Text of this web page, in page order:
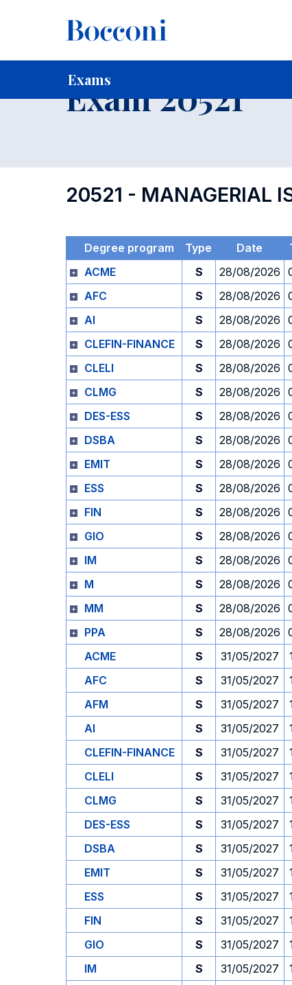
Exams
Home For current Students
Exam 20521
20521 - MANAGERIAL
Degree program Type Date
ACME
S 28/08/2026
AFC
S 28/08/2026
AI
S 28/08/2026
CLEFIN-FINANCE
S 28/08/2026
CLELI
S 28/08/2026
CLMG
S 28/08/2026
DES-ESS
S 28/08/2026
DSBA
S 28/08/2026
EMIT
S 28/08/2026
ESS
S 28/08/2026
FIN
S 28/08/2026
GIO
S 28/08/2026
IM
S 28/08/2026
M
S 28/08/2026
MM
S 28/08/2026
PPA
S 28/08/2026
ACME
S 31/05/2027
AFC
S 31/05/2027
AFM
S 31/05/2027
AI
S 31/05/2027
CLEFIN-FINANCE
S 31/05/2027
CLELI
S 31/05/2027
CLMG
S 31/05/2027
DES-ESS
S 31/05/2027
DSBA
S 31/05/2027
EMIT
S 31/05/2027
ESS
S 31/05/2027
FIN
S 31/05/2027
GIO
S 31/05/2027
IM
S 31/05/2027